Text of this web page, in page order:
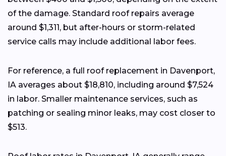
of the damage. Standard roof repairs average
around $1,311, but after-hours or storm-related
service calls may include additional labor fees.
For reference, a full roof replacement in Davenport,
IA averages about $18,810, including around $7,524
in labor. Smaller maintenance services, such as
patching or sealing minor leaks, may cost closer to
$513.